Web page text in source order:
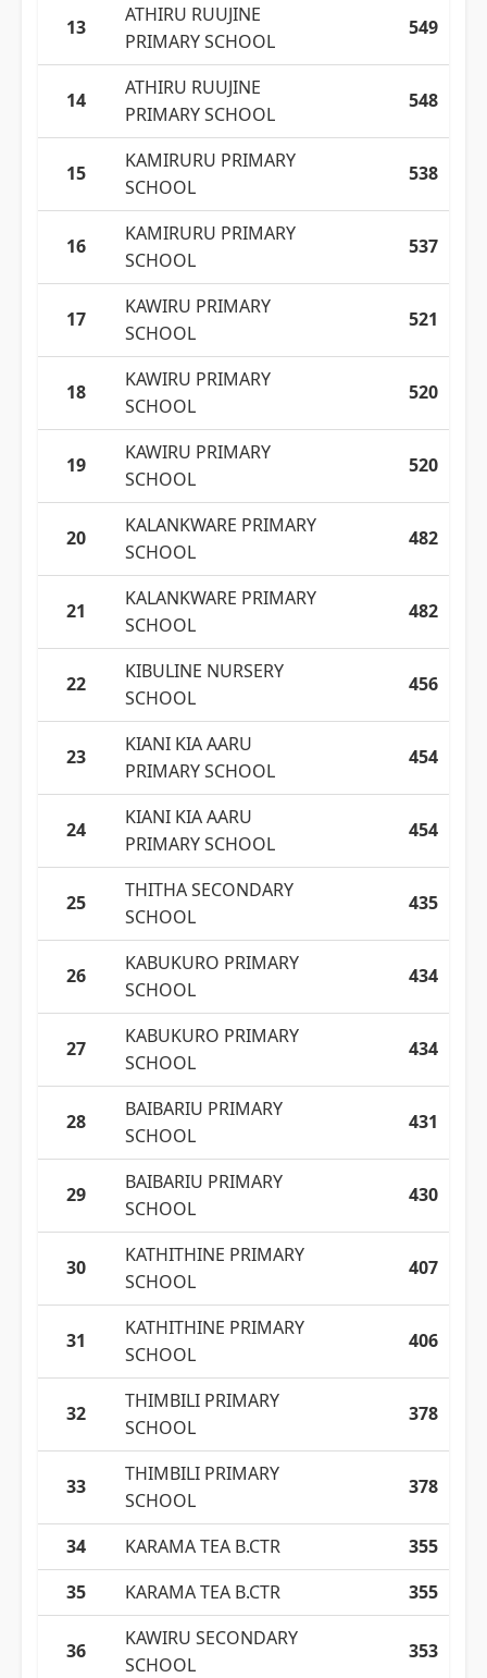
13
ATHIRU RUUJINE
PRIMARY SCHOOL
549
14
ATHIRU RUUJINE
PRIMARY SCHOOL
548
15
KAMIRURU PRIMARY
SCHOOL
538
16
KAMIRURU PRIMARY
SCHOOL
537
17
KAWIRU PRIMARY
SCHOOL
521
18
KAWIRU PRIMARY
SCHOOL
520
19
KAWIRU PRIMARY
SCHOOL
520
20
KALANKWARE PRIMARY
SCHOOL
482
21
KALANKWARE PRIMARY
SCHOOL
482
22
KIBULINE NURSERY
SCHOOL
456
23
KIANI KIA AARU
PRIMARY SCHOOL
454
24
KIANI KIA AARU
PRIMARY SCHOOL
454
25
THITHA SECONDARY
SCHOOL
435
26
KABUKURO PRIMARY
SCHOOL
434
27
KABUKURO PRIMARY
SCHOOL
434
28
BAIBARIU PRIMARY
SCHOOL
431
29
BAIBARIU PRIMARY
SCHOOL
430
30
KATHITHINE PRIMARY
SCHOOL
407
31
KATHITHINE PRIMARY
SCHOOL
406
32
THIMBILI PRIMARY
SCHOOL
378
33
THIMBILI PRIMARY
SCHOOL
378
34 KARAMA TEA B.CTR
355
35
KARAMA TEA B.CTR 355
36
KAWIRU SECONDARY
SCHOOL
353